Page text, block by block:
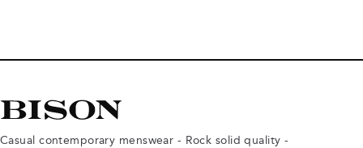
Casual contemporary menswear - Rock solid quality -